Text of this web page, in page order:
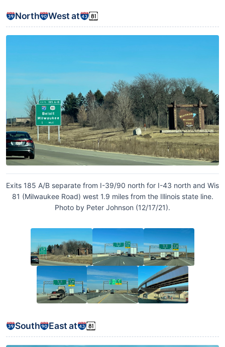
North West at
Exits 185 A/B separate from I-39/90 north for I-43 north and Wis
81 (Milwaukee Road) west 1.9 miles from the Illinois state line.
Photo by Peter Johnson (12/17/21).
South East at